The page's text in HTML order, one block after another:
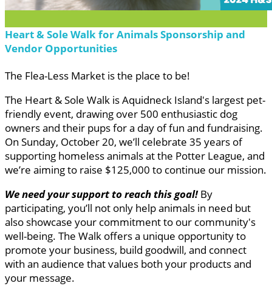
Heart & Sole Walk for Animals Sponsorship and
Vendor Opportunities
The Flea-Less Market is the place to be!
The Heart & Sole Walk is Aquidneck Island's largest pet-
friendly event, drawing over 500 enthusiastic dog
owners and their pups for a day of fun and fundraising.
On Sunday, October 20, we’ll celebrate 35 years of
supporting homeless animals at the Potter League, and
we’re aiming to raise $125,000 to continue our mission.
We need your support to reach this goal!By
participating, you’ll not only help animals in need but
also showcase your commitment to our community's
well-being. The Walk offers a unique opportunity to
promote your business, build goodwill, and connect
with an audience that values both your products and
your message.